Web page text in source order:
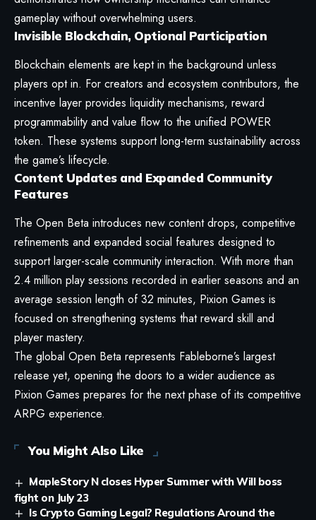
gameplay without overwhelming users.
Invisible Blockchain, Optional Participation
Blockchain elements are kept in the background unless
players opt in. For creators and ecosystem contributors, the
incentive layer provides liquidity mechanisms, reward
programmability and value flow to the unified POWER
token. These systems support long-term sustainability across
the game’s lifecycle.
Content Updates and Expanded Community
Features
The Open Beta introduces new content drops, competitive
refinements and expanded social features designed to
support larger-scale community interaction. With more than
2.4 million play sessions recorded in earlier seasons and an
average session length of 32 minutes, Pixion Games is
focused on strengthening systems that reward skill and
player mastery.
The global Open Beta represents Fableborne’s largest
release yet, opening the doors to a wider audience as
Pixion Games prepares for the next phase of its competitive
ARPG experience.
You Might Also Like
MapleStory N closes Hyper Summer with Will boss
fight on July 23
Is Crypto Gaming Legal? Regulations Around the